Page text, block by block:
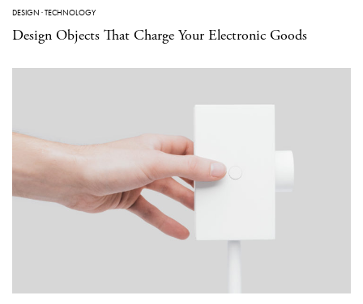
DESIGN ·TECHNOLOGY
Design Objects That Charge Your Electronic Goods